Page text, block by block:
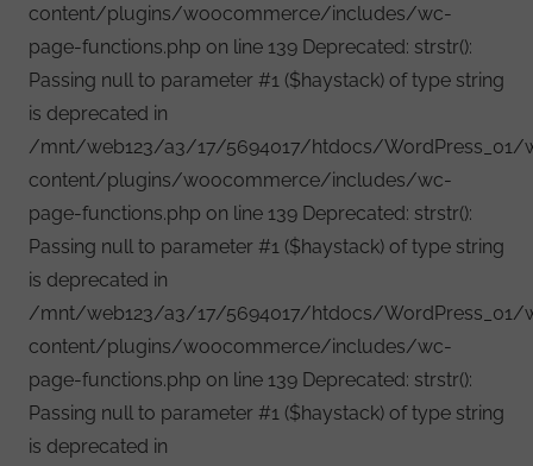
content/plugins/woocommerce/includes/wc-
page-functions.php on line 139 Deprecated: strstr():
Passing null to parameter #1 ($haystack) of type string
is deprecated in
/mnt/web123/a3/17/5694017/htdocs/WordPress_01/
content/plugins/woocommerce/includes/wc-
page-functions.php on line 139 Deprecated: strstr():
Passing null to parameter #1 ($haystack) of type string
is deprecated in
/mnt/web123/a3/17/5694017/htdocs/WordPress_01/
content/plugins/woocommerce/includes/wc-
page-functions.php on line 139 Deprecated: strstr():
Passing null to parameter #1 ($haystack) of type string
is deprecated in